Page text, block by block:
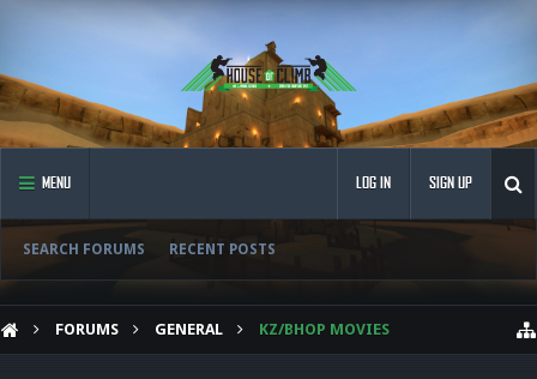
MENU
SEARCH FORUMS RECENT POSTS
LOG IN SIGN UP
FORUMS GENERAL KZ/BHOP MOVIES